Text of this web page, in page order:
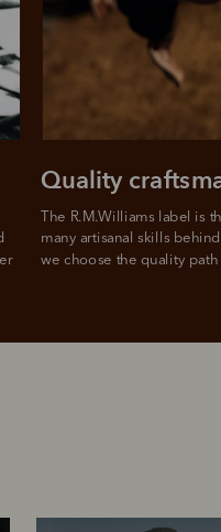
The R.M.Williams label is
many artisanal skills
we choose the quality
Quality